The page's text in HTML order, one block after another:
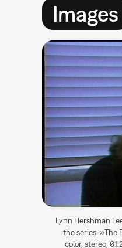
Images
Lynn Hershman
the series: »The
color, stereo,